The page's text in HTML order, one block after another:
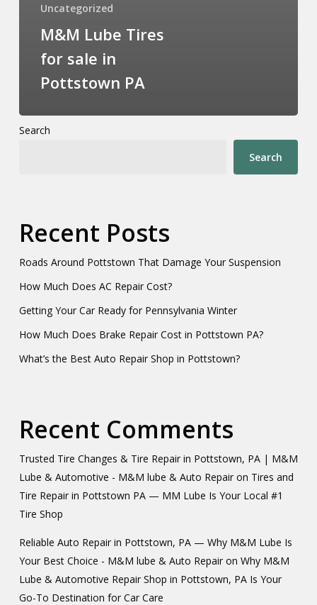
Uncategorized
M&M Lube Tires
for sale in
Pottstown PA
Search
Search
Recent Posts
Roads Around Pottstown That Damage Your Suspension
How Much Does AC Repair Cost?
Getting Your Car Ready for Pennsylvania Winter
How Much Does Brake Repair Cost in Pottstown PA?
What’s the Best Auto Repair Shop in Pottstown?
Recent Comments
Trusted Tire Changes & Tire Repair in Pottstown, PA | M&M
Lube & Automotive - M&M lube & Auto Repairon Tires and
Tire Repair in Pottstown PA — MM Lube Is Your Local #1
Tire Shop
Reliable Auto Repair in Pottstown, PA — Why M&M Lube Is
Your Best Choice - M&M lube & Auto Repairon Why M&M
Lube & Automotive Repair Shop in Pottstown, PA Is Your
Go-To Destination for Car Care